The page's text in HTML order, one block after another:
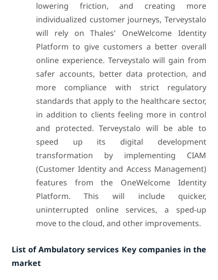
lowering friction, and creating more
individualized customer journeys, Terveystalo
will rely on Thales' OneWelcome Identity
Platform to give customers a better overall
online experience. Terveystalo will gain from
safer accounts, better data protection, and
more compliance with strict regulatory
standards that apply to the healthcare sector,
in addition to clients feeling more in control
and protected. Terveystalo will be able to
speed up its digital development
transformation by implementing CIAM
(Customer Identity and Access Management)
features from the OneWelcome Identity
Platform. This will include quicker,
uninterrupted online services, a sped-up
move to the cloud, and other improvements.
List of Ambulatory services Key companies in the
market